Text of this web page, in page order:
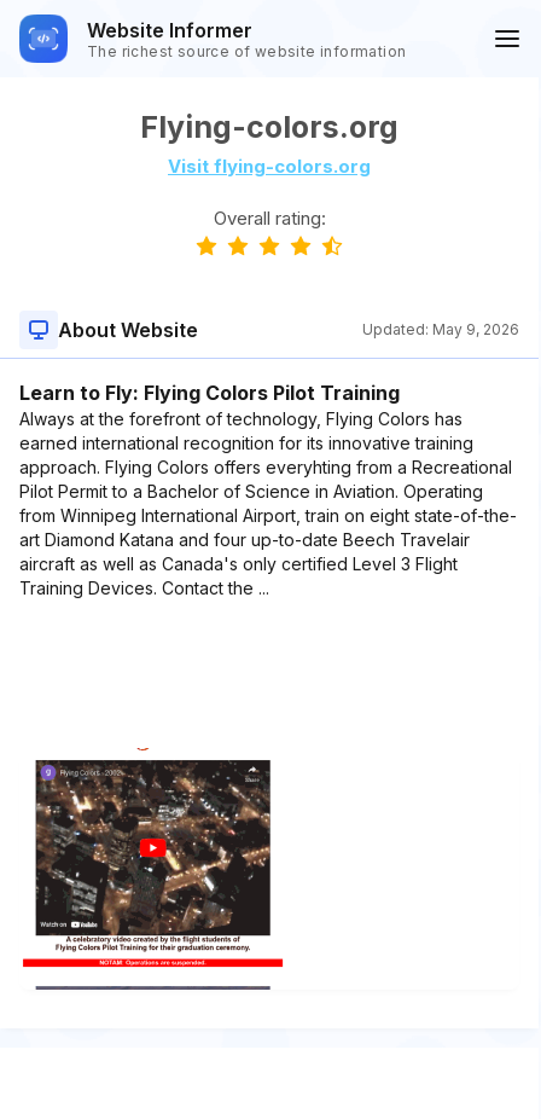
Website Informer
The richest source of website information
Flying-colors.org
Visit flying-colors.org
Overall rating:
About Website Updated: May 9, 2026
Learn to Fly: Flying Colors Pilot Training
Always at the forefront of technology, Flying Colors has
earned international recognition for its innovative training
approach. Flying Colors offers everyhting from a Recreational
Pilot Permit to a Bachelor of Science in Aviation. Operating
from Winnipeg International Airport, train on eight state-of-the-
art Diamond Katana and four up-to-date Beech Travelair
aircraft as well as Canada's only certified Level 3 Flight
Training Devices. Contact the ...